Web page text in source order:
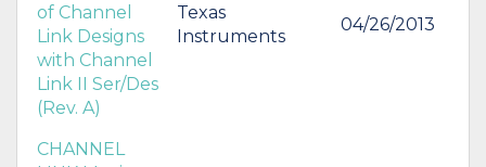
of Channel
Link Designs
with Channel
Link II Ser/Des
(Rev. A)
Texas
Instruments
04/26/2013
CHANNEL